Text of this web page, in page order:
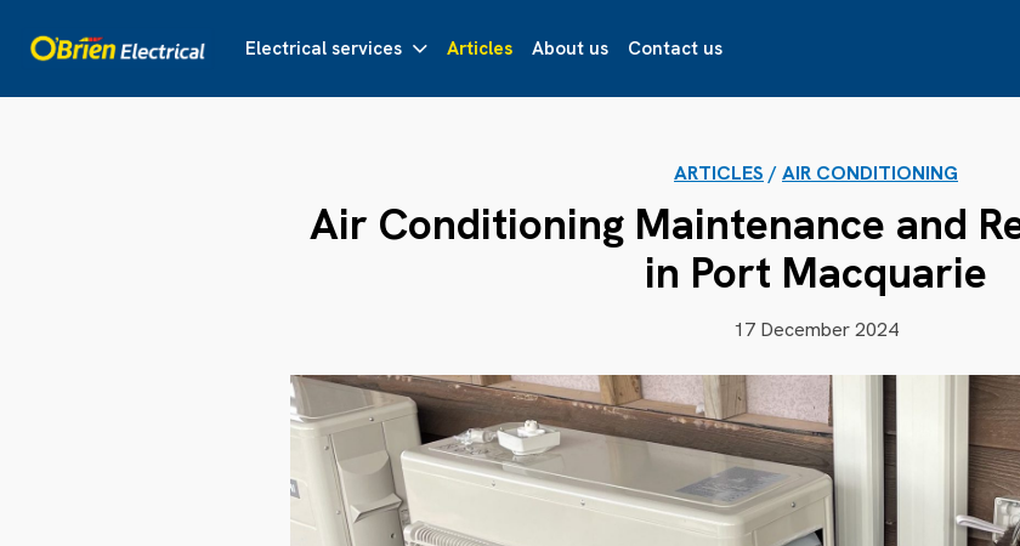
Electrical services Articles About us Contact us
ARTICLES /AIR CONDITIONING
Air Conditioning Maintenance and
in Port Macquarie
17 December 2024